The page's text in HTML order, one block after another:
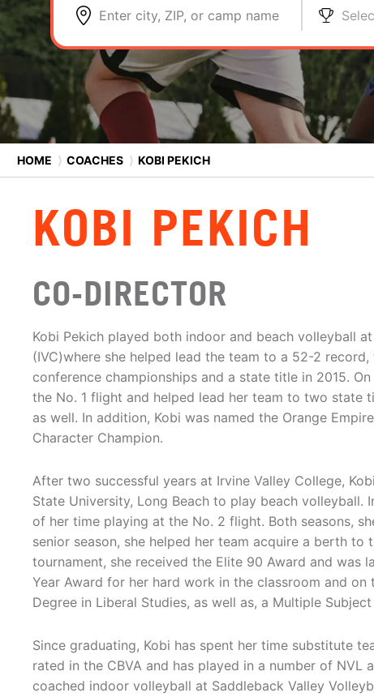
Enter city, ZIP, or camp name
HOME ⟩ COACHES ⟩ KOBI PEKICH
KOBI PEKICH
CO-DIRECTOR
Kobi Pekich played both indoor and beach volleyball
(IVC)where she helped lead the team to a 52-2
conference championships and a state title in 2015.
the No. 1 flight and helped lead her team to two state
as well. In addition, Kobi was named the Orange
Character Champion.
After two successful years at Irvine Valley College,
State University, Long Beach to play beach
of her time playing at the No. 2 flight. Both seasons,
senior season, she helped her team acquire a berth
tournament, she received the Elite 90 Award and was
Year Award for her hard work in the classroom and
Degree in Liberal Studies, as well as, a Multiple
Since graduating, Kobi has spent her time substitute
rated in the CBVA and has played in a number of NVL
coached indoor volleyball at Saddleback Valley